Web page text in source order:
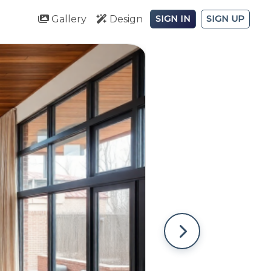
Gallery Design SIGN IN SIGN UP